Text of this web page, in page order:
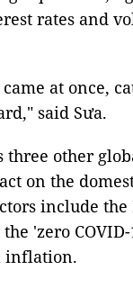
rates and
at once,
said Sưa.
three other
on the
include the
'zero
inflation.